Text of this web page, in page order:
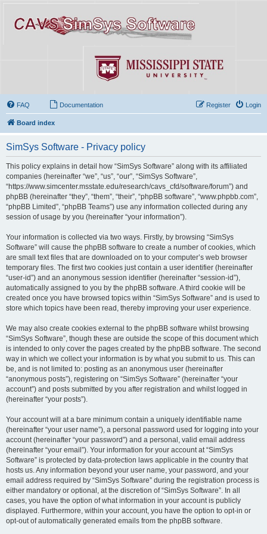
FAQ Documentation Login
Register
Board index
SimSys Software - Privacy policy
This policy explains in detail how “SimSys Software” along with its affiliated
companies (hereinafter “we”, “us”, “our”, “SimSys Software”,
“https://www.simcenter.msstate.edu/research/cavs_cfd/software/forum”) and
phpBB (hereinafter “they”, “them”, “their”, “phpBB software”, “www.phpbb.com”,
“phpBB Limited”, “phpBB Teams”) use any information collected during any
session of usage by you (hereinafter “your information”).
Your information is collected via two ways. Firstly, by browsing “SimSys
Software” will cause the phpBB software to create a number of cookies, which
are small text files that are downloaded on to your computer’s web browser
temporary files. The first two cookies just contain a user identifier (hereinafter
“user-id”) and an anonymous session identifier (hereinafter “session-id”),
automatically assigned to you by the phpBB software. A third cookie will be
created once you have browsed topics within “SimSys Software” and is used to
store which topics have been read, thereby improving your user experience.
We may also create cookies external to the phpBB software whilst browsing
“SimSys Software”, though these are outside the scope of this document which
is intended to only cover the pages created by the phpBB software. The second
way in which we collect your information is by what you submit to us. This can
be, and is not limited to: posting as an anonymous user (hereinafter
“anonymous posts”), registering on “SimSys Software” (hereinafter “your
account”) and posts submitted by you after registration and whilst logged in
(hereinafter “your posts”).
Your account will at a bare minimum contain a uniquely identifiable name
(hereinafter “your user name”), a personal password used for logging into your
account (hereinafter “your password”) and a personal, valid email address
(hereinafter “your email”). Your information for your account at “SimSys
Software” is protected by data-protection laws applicable in the country that
hosts us. Any information beyond your user name, your password, and your
email address required by “SimSys Software” during the registration process is
either mandatory or optional, at the discretion of “SimSys Software”. In all
cases, you have the option of what information in your account is publicly
displayed. Furthermore, within your account, you have the option to opt-in or
opt-out of automatically generated emails from the phpBB software.